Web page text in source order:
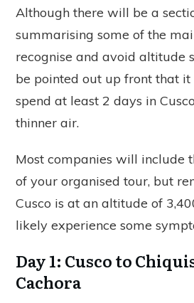
Although there will be a
summarising some of the
recognise and avoid altitude
be pointed out up front that
spend at least 2 days in
thinner air.
Most companies will include
of your organised tour, but
Cusco is at an altitude of
likely experience some
Day 1: Cusco to
Cachora